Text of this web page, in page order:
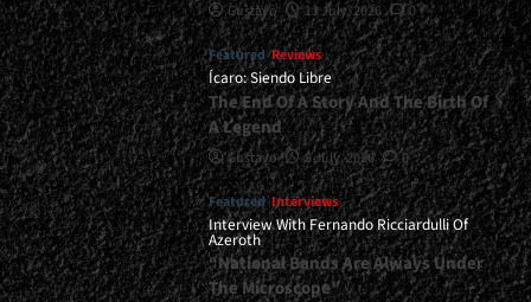
Gustavo 13 July, 2026 0
Featured Reviews
Ícaro: Siendo Libre
The End Of A Story And The Birth Of
A Legend
Gustavo 8 July, 2026 0
Featured Interviews
Interview With Fernando Ricciardulli Of
Azeroth
“National Bands Are Always Under
The Microscope”